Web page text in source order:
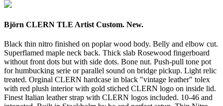
Björn CLERN TLE Artist Custom. New.
Black thin nitro finished on poplar wood body. Belly and elbow cut.
Superflamed maple neck back. Thick slab Rosewood fingerboard
without front dots but with side dots. Bone nut. Push-pull tone pot
for humbucking serie or parallel sound on bridge pickup. Light relic
treated. Orginal CLERN hardcase in black "vintage leather" tolex
with red plush interior with gold stiched CLERN logo on inside lid.
Finest Italian leather strap with CLERN logos included. 10-46 and